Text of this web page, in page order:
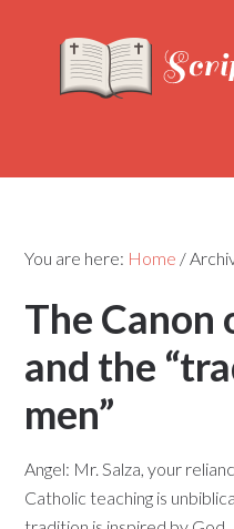
You are here: Home /
The Canon
and the
men”
Angel: Mr. Salza, your
Catholic teaching is